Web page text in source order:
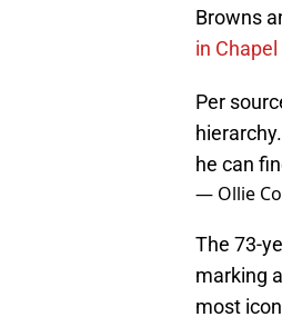
Browns
in
Per
he can
— Ollie
The 73-
marking
most